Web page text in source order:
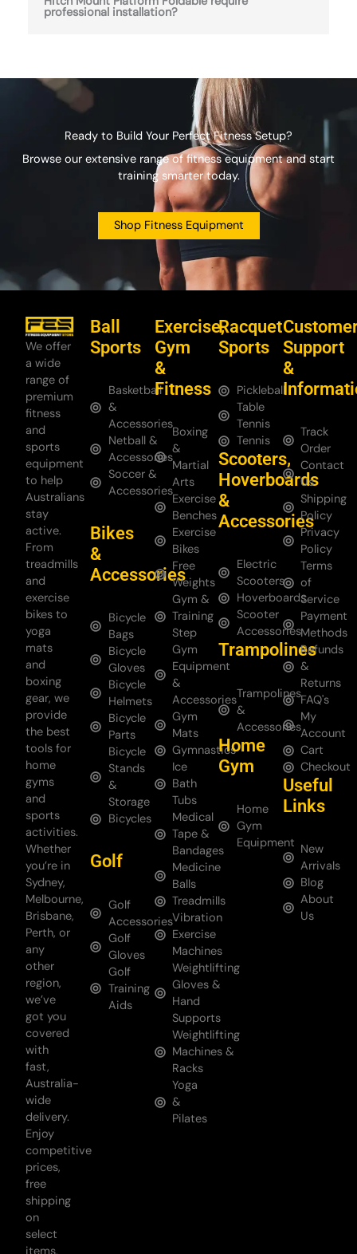
professional installation?
Ready to Build Your Perfect Fitness Setup?
Browse our extensive range of fitness equipment and start
training smarter today.
Shop Fitness Equipment
We offer
a wide
range of
premium
fitness
and
sports
equipment
to help
Australians
stay
active.
From
treadmills
and
exercise
bikes to
yoga
mats
and
boxing
gear, we
provide
the best
tools for
home
gyms
and
sports
activities.
Whether
you’re in
Sydney,
Melbourne,
Brisbane,
Perth, or
any
other
region,
we’ve
got you
covered
with
fast,
Australia-
wide
delivery.
Enjoy
competitive
prices,
free
shipping
on
select
Ball
Sports
Basketball
&
Accessories
Netball &
Accessories
Soccer &
Accessories
Bikes
&
Accessories
Bicycle
Bags
Bicycle
Gloves
Bicycle
Helmets
Bicycle
Parts
Bicycle
Stands
&
Storage
Bicycles
Golf
Golf
Accessories
Golf
Gloves
Golf
Training
Aids
Exercise,
Gym
&
Fitness
Boxing
&
Martial
Arts
Exercise
Benches
Exercise
Bikes
Free
Weights
Gym &
Training
Step
Gym
Equipment
&
Accessories
Gym
Mats
Gymnastics
Ice
Bath
Tubs
Medical
Tape &
Bandages
Medicine
Balls
Treadmills
Vibration
Exercise
Machines
Weightlifting
Gloves &
Hand
Supports
Weightlifting
Machines &
Racks
Yoga
&
Pilates
Racquet
Sports
Pickleball
Table
Tennis
Tennis
Scooters,
Hoverboards
&
Accessories
Electric
Scooters
Hoverboards
Scooter
Accessories
Trampolines
Trampolines
&
Accessories
Home
Gym
Home
Gym
Equipment
Support
&
Track
Order
Contact
Us
Shipping
Policy
Privacy
Policy
Terms
of
Service
Payment
Methods
Refunds
&
Returns
FAQ's
My
Account
Cart
Checkout
Useful
Links
New
Arrivals
Blog
About
Us